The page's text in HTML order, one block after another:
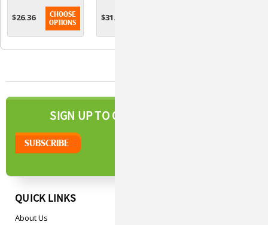
Support - 1ml
For Cats Over
6lbs
$26.36
CHOOSE
OPTIONS
Large Dogs - 5
$31.11
SIGN UP TO OUR
QUICK LINKS
About Us